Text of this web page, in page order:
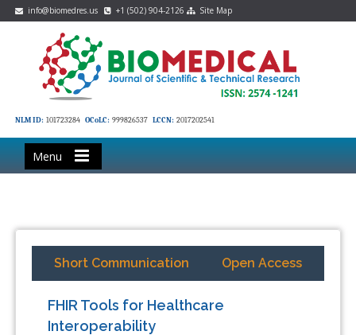
info@biomedres.us +1 (502) 904-2126 Site Map
NLM ID: 101723284 OCoLC: 999826537 LCCN: 2017202541
Menu
Short Communication Open Access
FHIR Tools for Healthcare
Interoperability